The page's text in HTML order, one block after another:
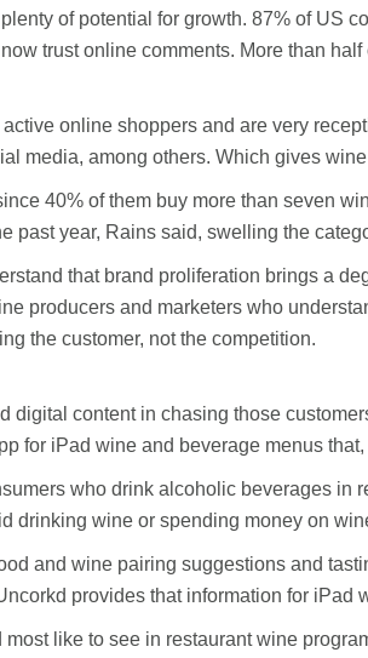
of potential for growth. 87% of US
trust online comments. More than
online shoppers and are very
media, among others. Which gives
40% of them buy more than seven
past year, Rains said, swelling the
that brand proliferation brings a
producers and marketers who
the customer, not the competition.
digital content in chasing those
for iPad wine and beverage menus
who drink alcoholic beverages in
drinking wine or spending money on
and wine pairing suggestions and
provides that information for iPad
like to see in restaurant wine